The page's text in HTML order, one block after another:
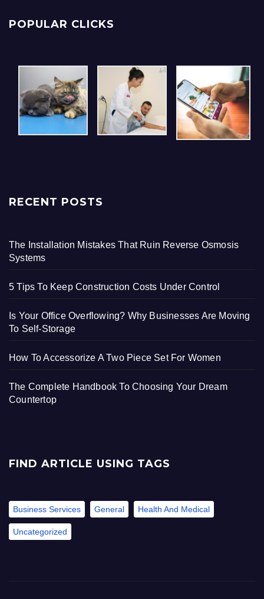
POPULAR CLICKS
RECENT POSTS
The Installation Mistakes That Ruin Reverse Osmosis
Systems
5 Tips To Keep Construction Costs Under Control
Is Your Office Overflowing? Why Businesses Are Moving
To Self-Storage
How To Accessorize A Two Piece Set For Women
The Complete Handbook To Choosing Your Dream
Countertop
FIND ARTICLE USING TAGS
Business Services General Health And Medical
Uncategorized